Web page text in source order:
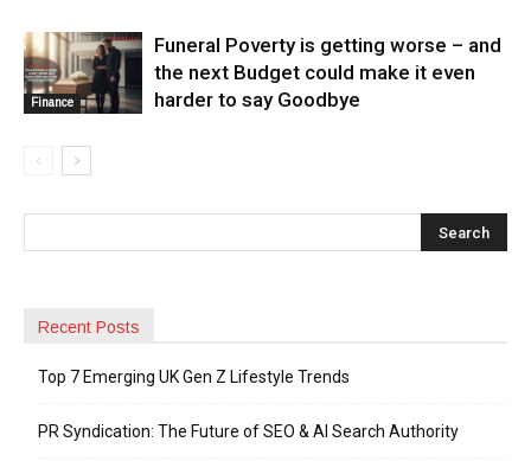
Finance
Funeral Poverty is getting worse – and
the next Budget could make it even
harder to say Goodbye
Recent Posts
Top 7 Emerging UK Gen Z Lifestyle Trends
PR Syndication: The Future of SEO & AI Search Authority